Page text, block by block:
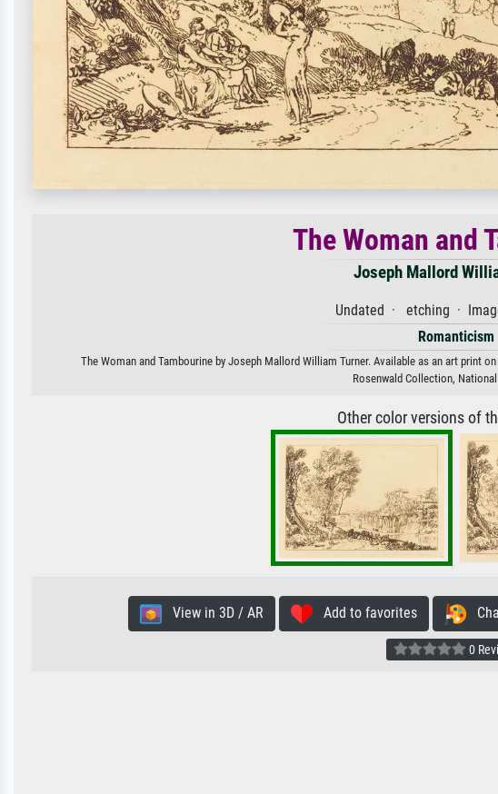
The Woman and
Joseph Mallord
Undated · etching ·
Romanticism
The Woman and Tambourine by Joseph Mallord William Turner. Available as an art print
Rosenwald Collection,
Other color versions of
View in 3D / AR Add to favorites
0